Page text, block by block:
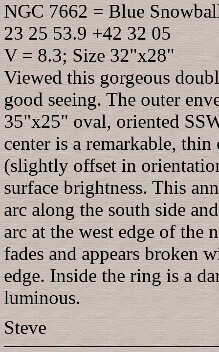
NGC 7662 = Blue
23 25 53.9 +42 32 05
V = 8.3; Size 32"x28"
Viewed this gorgeous
good seeing. The outer
35"x25" oval, oriented
center is a remarkable,
(slightly offset in
surface brightness. This
arc along the south side
arc at the west edge of the
fades and appears broken
edge. Inside the ring is a
luminous.
Steve